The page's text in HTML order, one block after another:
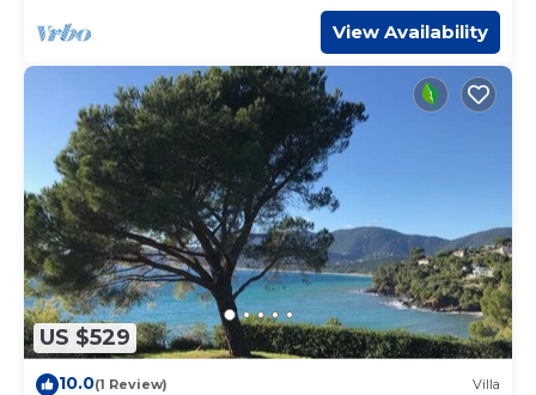
View Availability
US $529
10.0(1 Review) Villa